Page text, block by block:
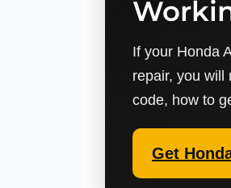
If your Honda
repair, you will
code, how to
Get